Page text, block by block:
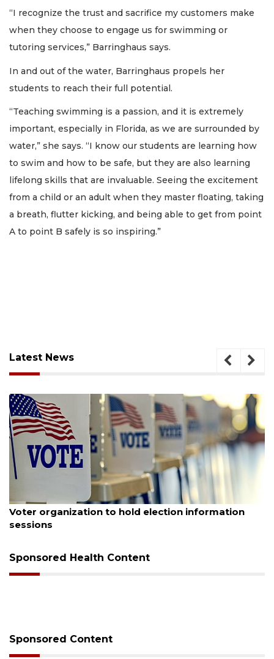
“I recognize the trust and sacrifice my customers make
when they choose to engage us for swimming or
tutoring services,” Barringhaus says.
In and out of the water, Barringhaus propels her
students to reach their full potential.
“Teaching swimming is a passion, and it is extremely
important, especially in Florida, as we are surrounded by
water,” she says. “I know our students are learning how
to swim and how to be safe, but they are also learning
lifelong skills that are invaluable. Seeing the excitement
from a child or an adult when they master floating, taking
a breath, flutter kicking, and being able to get from point
A to point B safely is so inspiring.”
Latest News
Voter organization to hold election information
sessions
Sponsored Health Content
Sponsored Content